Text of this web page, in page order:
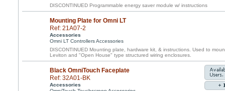
DISCONTINUED Programmable energy saver module w/ instructions
Mounting Plate for Omni LT
Ref: 21A07-2
Accessories
Omni LT Controllers Accessories
DISCONTINUED Mounting plate, hardware kit, & instructions. Used to
Leviton and "Open House" type structured wiring enclosures.
Black OmniTouch Faceplate
Ref: 32A01-BK
Accessories